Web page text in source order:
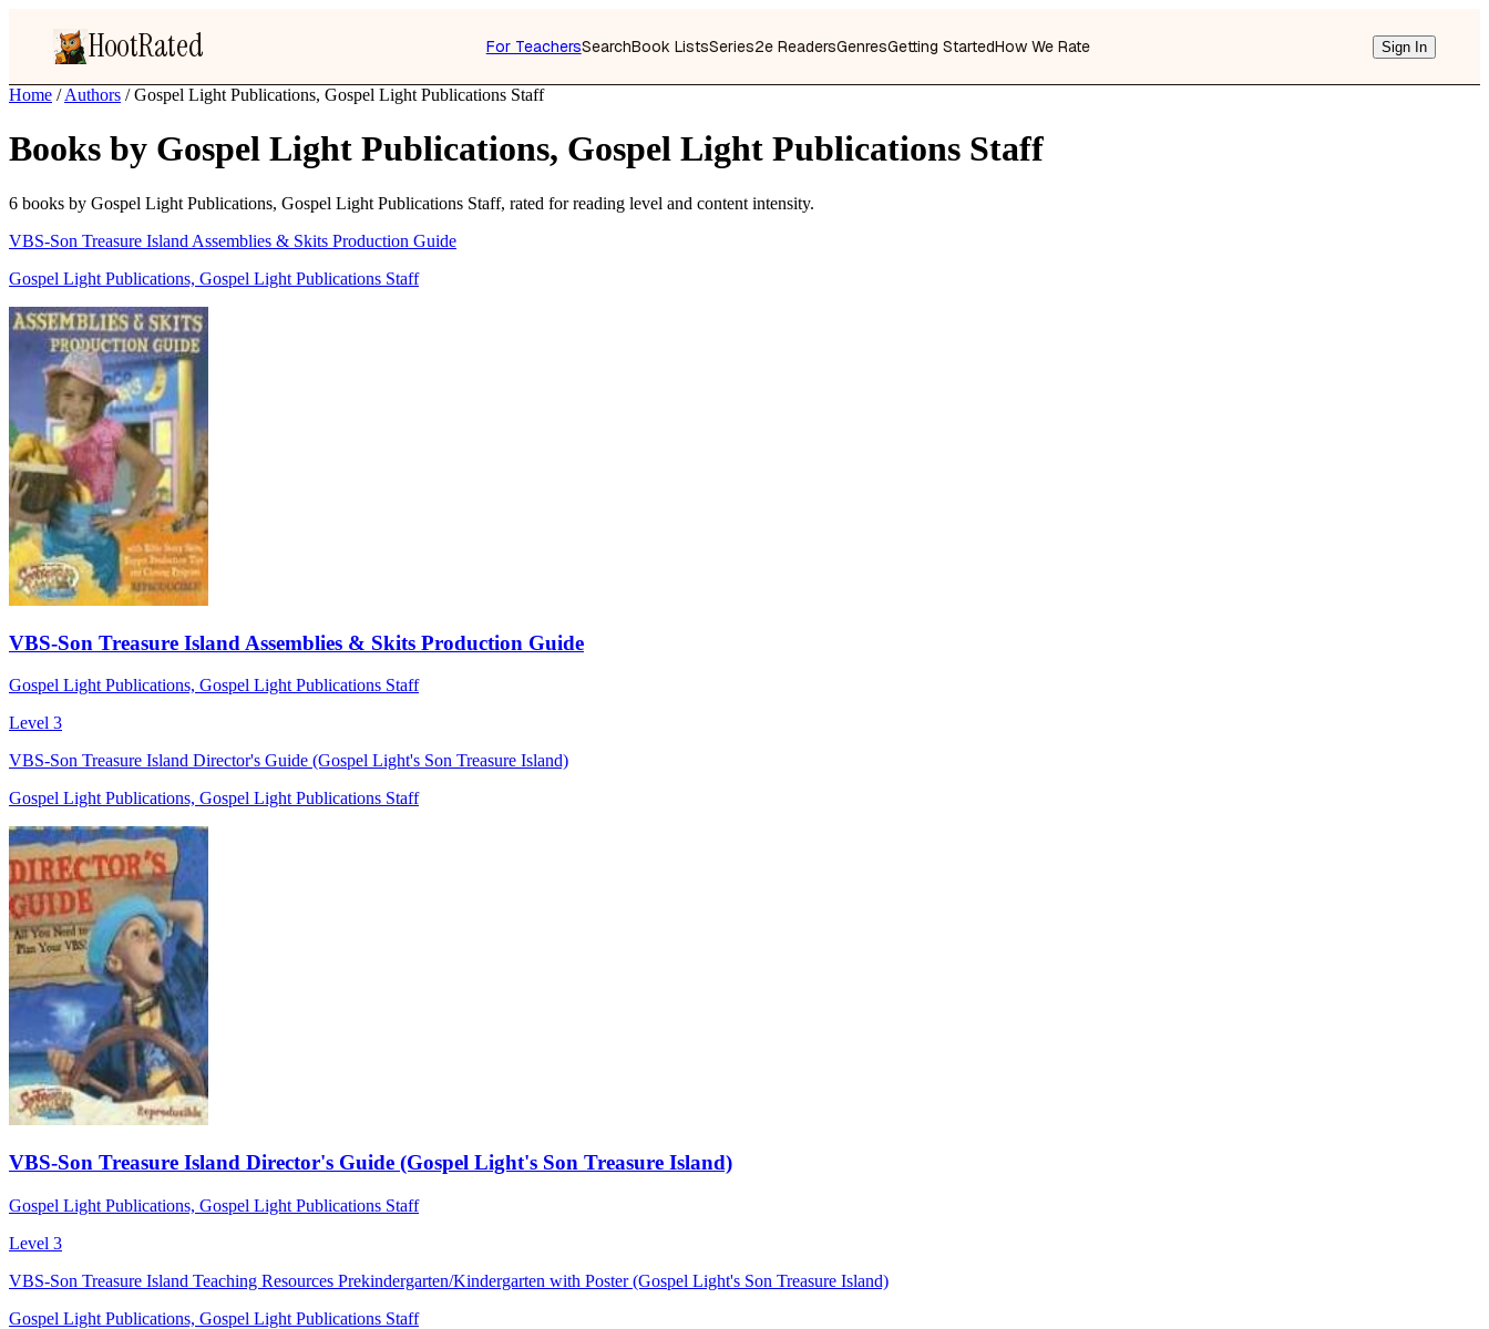
HootRated For TeachersSearchBook ListsSeries2e ReadersGenresGetting StartedHow We Rate Sign In
Home / Authors / Gospel Light Publications, Gospel Light Publications Staff
Books by Gospel Light Publications, Gospel Light Publications Staff
6 books by Gospel Light Publications, Gospel Light Publications Staff, rated for reading level and content intensity.
VBS-Son Treasure Island Assemblies & Skits Production Guide
Gospel Light Publications, Gospel Light Publications Staff
VBS-Son Treasure Island Assemblies & Skits Production Guide
Gospel Light Publications, Gospel Light Publications Staff
Level 3
VBS-Son Treasure Island Director's Guide (Gospel Light's Son Treasure Island)
Gospel Light Publications, Gospel Light Publications Staff
VBS-Son Treasure Island Director's Guide (Gospel Light's Son Treasure Island)
Gospel Light Publications, Gospel Light Publications Staff
Level 3
VBS-Son Treasure Island Teaching Resources Prekindergarten/Kindergarten with Poster (Gospel Light's Son Treasure Island)
Gospel Light Publications, Gospel Light Publications Staff